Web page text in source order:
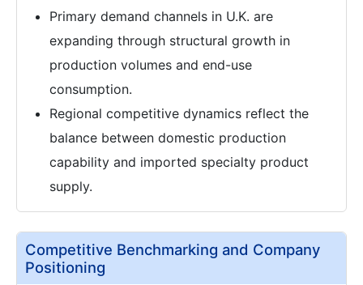
Primary demand channels in U.K. are
expanding through structural growth in
production volumes and end-use
consumption.
Regional competitive dynamics reflect the
balance between domestic production
capability and imported specialty product
supply.
Competitive Benchmarking and Company
Positioning